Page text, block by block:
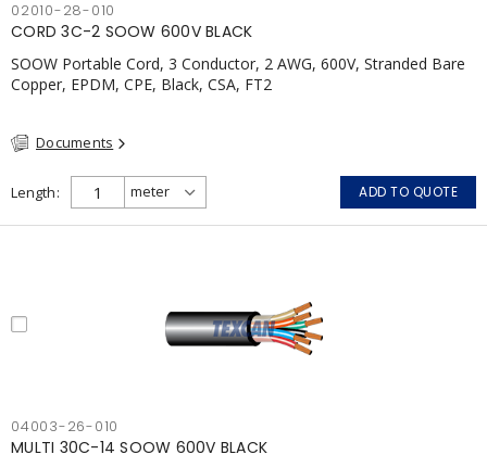
02010-28-010
CORD 3C-2 SOOW 600V BLACK
SOOW Portable Cord, 3 Conductor, 2 AWG, 600V, Stranded Bare
Copper, EPDM, CPE, Black, CSA, FT2
Documents
Length ADD TO QUOTE
04003-26-010
MULTI 30C-14 SOOW 600V BLACK